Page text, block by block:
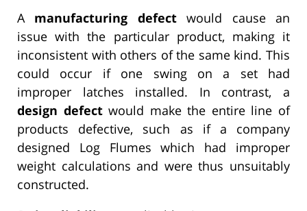
A manufacturing defectwould cause an
issue with the particular product, making it
inconsistent with others of the same kind. This
could occur if one swing on a set had
improper latches installed. In contrast, a
design defectwould make the entire line of
products defective, such as if a company
designed Log Flumes which had improper
weight calculations and were thus unsuitably
constructed.